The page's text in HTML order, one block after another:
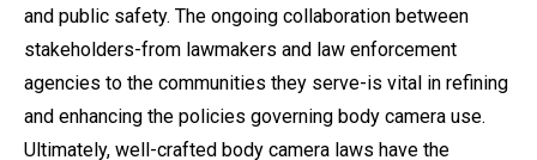
and public safety. The ongoing collaboration between
stakeholders-from lawmakers and law enforcement
agencies to the communities they serve-is vital in refining
and enhancing the policies governing body camera use.
Ultimately, well-crafted body camera laws have the